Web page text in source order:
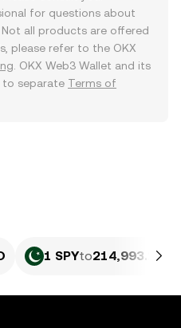
for questions about
all products are offered
please refer to the OKX
. OKX Web3 Wallet and its
to separate Terms of
1 SPYto214,993.28